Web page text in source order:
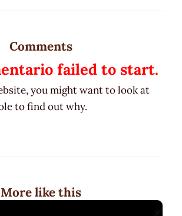
Comments
failed to start.
you might want to look at
to find out why.
More like this